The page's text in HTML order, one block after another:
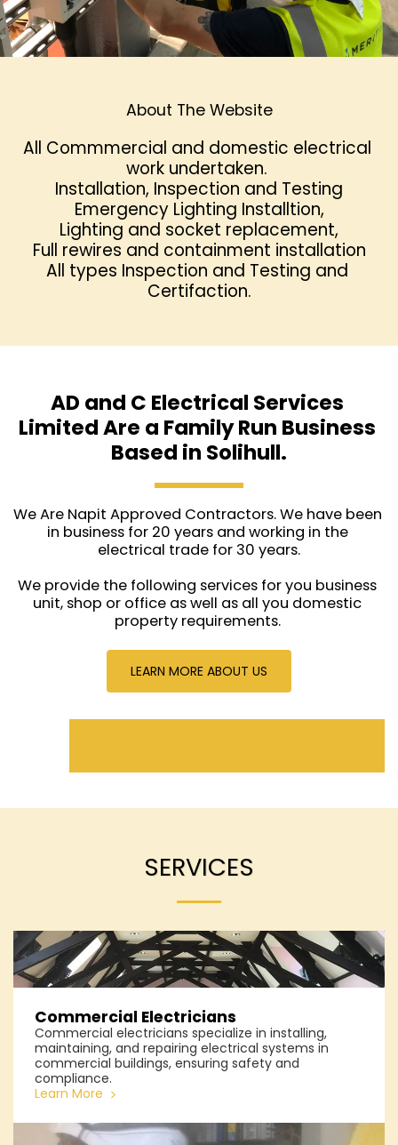
About The Website
All Commmercial and domestic electrical
work undertaken.
Installation, Inspection and Testing
Emergency Lighting Installtion,
Lighting and socket replacement,
Full rewires and containment installation
All types Inspection and Testing and
Certifaction.
AD and C Electrical Services
Limited Are a Family Run Business
Based in Solihull.
We Are Napit Approved Contractors. We have been
in business for 20 years and working in the
electrical trade for 30 years.
We provide the following services for you business
unit, shop or office as well as all you domestic
property requirements.
LEARN MORE ABOUT US
SERVICES
Commercial Electricians
Commercial electricians specialize in installing,
maintaining, and repairing electrical systems in
commercial buildings, ensuring safety and
compliance.
Learn More